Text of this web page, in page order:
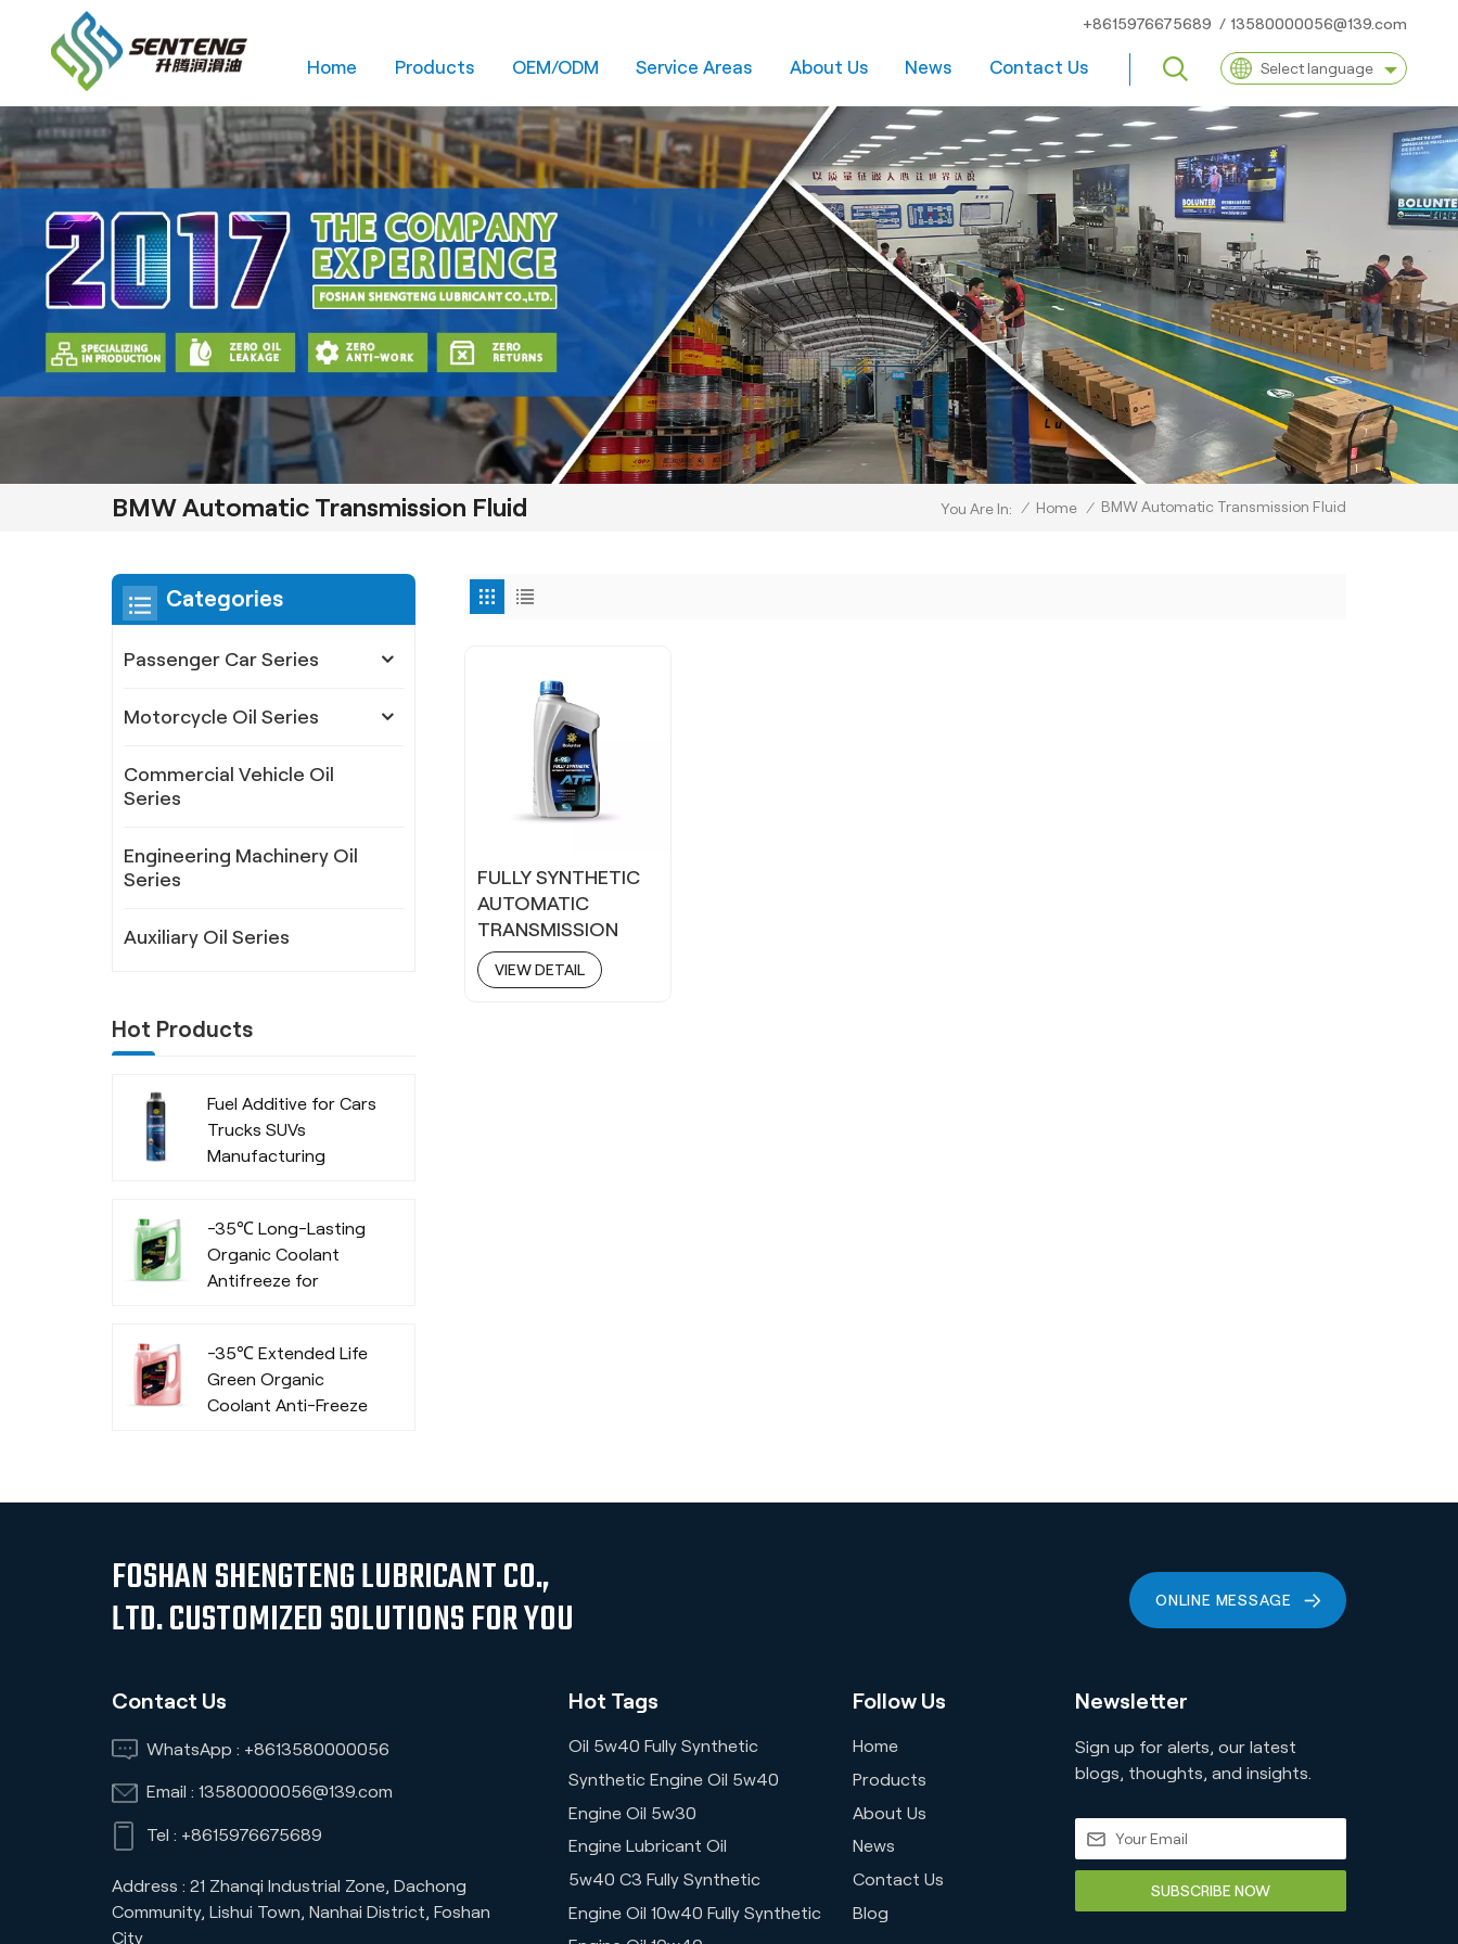
+8615976675689 / 13580000056@139.com
Home Products OEM/ODM Service Areas About Us News Contact Us Select language
BMW Automatic Transmission Fluid You Are In: / Home / BMW Automatic Transmission Fluid
FULLY SYNTHETIC
AUTOMATIC
TRANSMISSION
FLUID ATF 6-9S
VIEW DETAIL
Categories
Passenger Car Series
Motorcycle Oil Series
Commercial Vehicle Oil
Series
Engineering Machinery Oil
Series
Auxiliary Oil Series
Hot Products
Fuel Additive for Cars
Trucks SUVs
Manufacturing
-35℃ Long-Lasting
Organic Coolant
Antifreeze for
-35℃ Extended Life
Green Organic
Coolant Anti-Freeze
FOSHAN SHENGTENG LUBRICANT CO.,
LTD. CUSTOMIZED SOLUTIONS FOR YOU ONLINE MESSAGE
Contact Us
WhatsApp : +8613580000056
Email :13580000056@139.com
Tel : +8615976675689
Address : 21 Zhanqi Industrial Zone, Dachong
Community, Lishui Town, Nanhai District, Foshan
City
Hot Tags
Oil 5w40 Fully Synthetic
Synthetic Engine Oil 5w40
Engine Oil 5w30
Engine Lubricant Oil
5w40 C3 Fully Synthetic
Engine Oil 10w40 Fully Synthetic
Follow Us
Home
Products
About Us
News
Contact Us
Blog
Newsletter
Sign up for alerts, our latest
blogs, thoughts, and insights.
SUBSCRIBE NOW